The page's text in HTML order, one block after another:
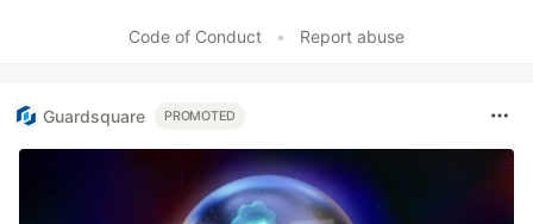
Code of Conduct
• Report abuse
Guardsquare PROMOTED